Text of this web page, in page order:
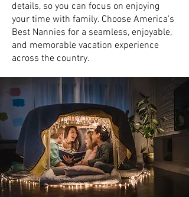
details, so you can focus on enjoying
your time with family. Choose America's
Best Nannies for a seamless, enjoyable,
and memorable vacation experience
across the country.